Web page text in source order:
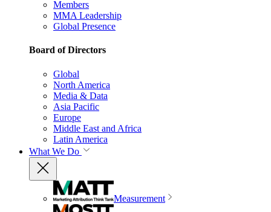
Members
MMA Leadership
Global Presence
Board of Directors
Global
North America
Media & Data
Asia Pacific
Europe
Middle East and Africa
Latin America
What We Do
Measurement